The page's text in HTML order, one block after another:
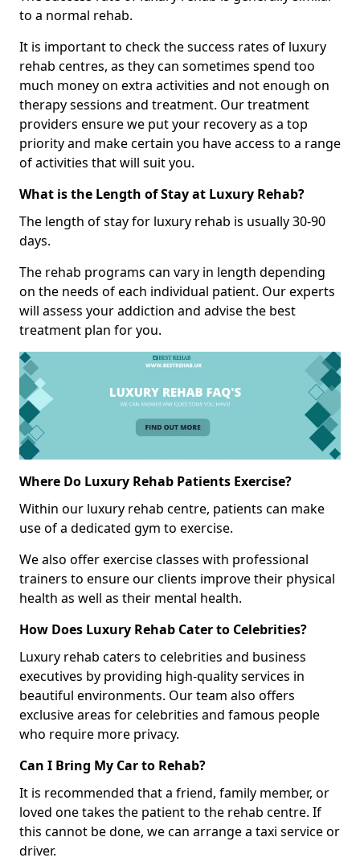
to a normal rehab.
It is important to check the success rates of luxury
rehab centres, as they can sometimes spend too
much money on extra activities and not enough on
therapy sessions and treatment. Our treatment
providers ensure we put your recovery as a top
priority and make certain you have access to a range
of activities that will suit you.
What is the Length of Stay at Luxury Rehab?
The length of stay for luxury rehab is usually 30-90
days.
The rehab programs can vary in length depending
on the needs of each individual patient. Our experts
will assess your addiction and advise the best
treatment plan for you.
Where Do Luxury Rehab Patients Exercise?
Within our luxury rehab centre, patients can make
use of a dedicated gym to exercise.
We also offer exercise classes with professional
trainers to ensure our clients improve their physical
health as well as their mental health.
How Does Luxury Rehab Cater to Celebrities?
Luxury rehab caters to celebrities and business
executives by providing high-quality services in
beautiful environments. Our team also offers
exclusive areas for celebrities and famous people
who require more privacy.
Can I Bring My Car to Rehab?
It is recommended that a friend, family member, or
loved one takes the patient to the rehab centre. If
this cannot be done, we can arrange a taxi service or
driver.